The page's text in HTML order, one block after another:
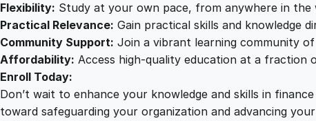
Flexibility: Study at your own pace, from anywhere in
Practical Relevance: Gain practical skills and knowledge
Community Support: Join a vibrant learning community
Affordability: Access high-quality education at a fraction
Enroll Today:
Don’t wait to enhance your knowledge and skills in
toward safeguarding your organization and advancing